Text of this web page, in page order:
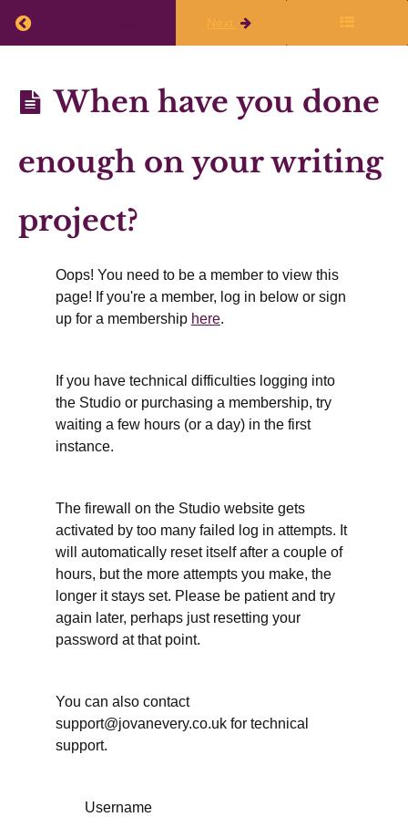
Return to course: Planning Q1 2026-27
Planning
Q1
Your
Plans
Thinking
about
time
Plan
how
other
activities
support
time
When
have
you
done
enough
on your
writing
okay to
ask for
an
extension
When have you done
enough on your writing
project?
Oops! You need to be a member to view this
page! If you're a member, log in below or sign
up for a membership here.
If you have technical difficulties logging into
the Studio or purchasing a membership, try
waiting a few hours (or a day) in the first
instance.
The firewall on the Studio website gets
activated by too many failed log in attempts. It
will automatically reset itself after a couple of
hours, but the more attempts you make, the
longer it stays set. Please be patient and try
again later, perhaps just resetting your
password at that point.
You can also contact
support@jovanevery.co.uk for technical
support.
Username